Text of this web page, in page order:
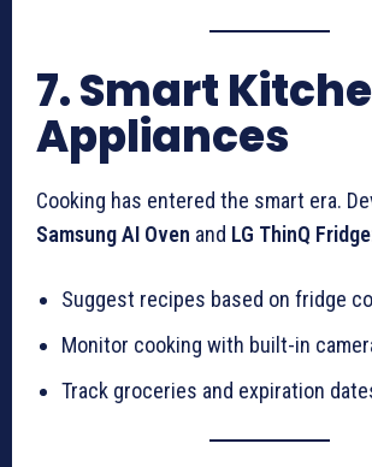
7. Smart
Appliances
Cooking has entered the smart era.
Samsung AI Oven and LG ThinQ Fridge
Suggest recipes based on fridge
Monitor cooking with built-in
Track groceries and expiration